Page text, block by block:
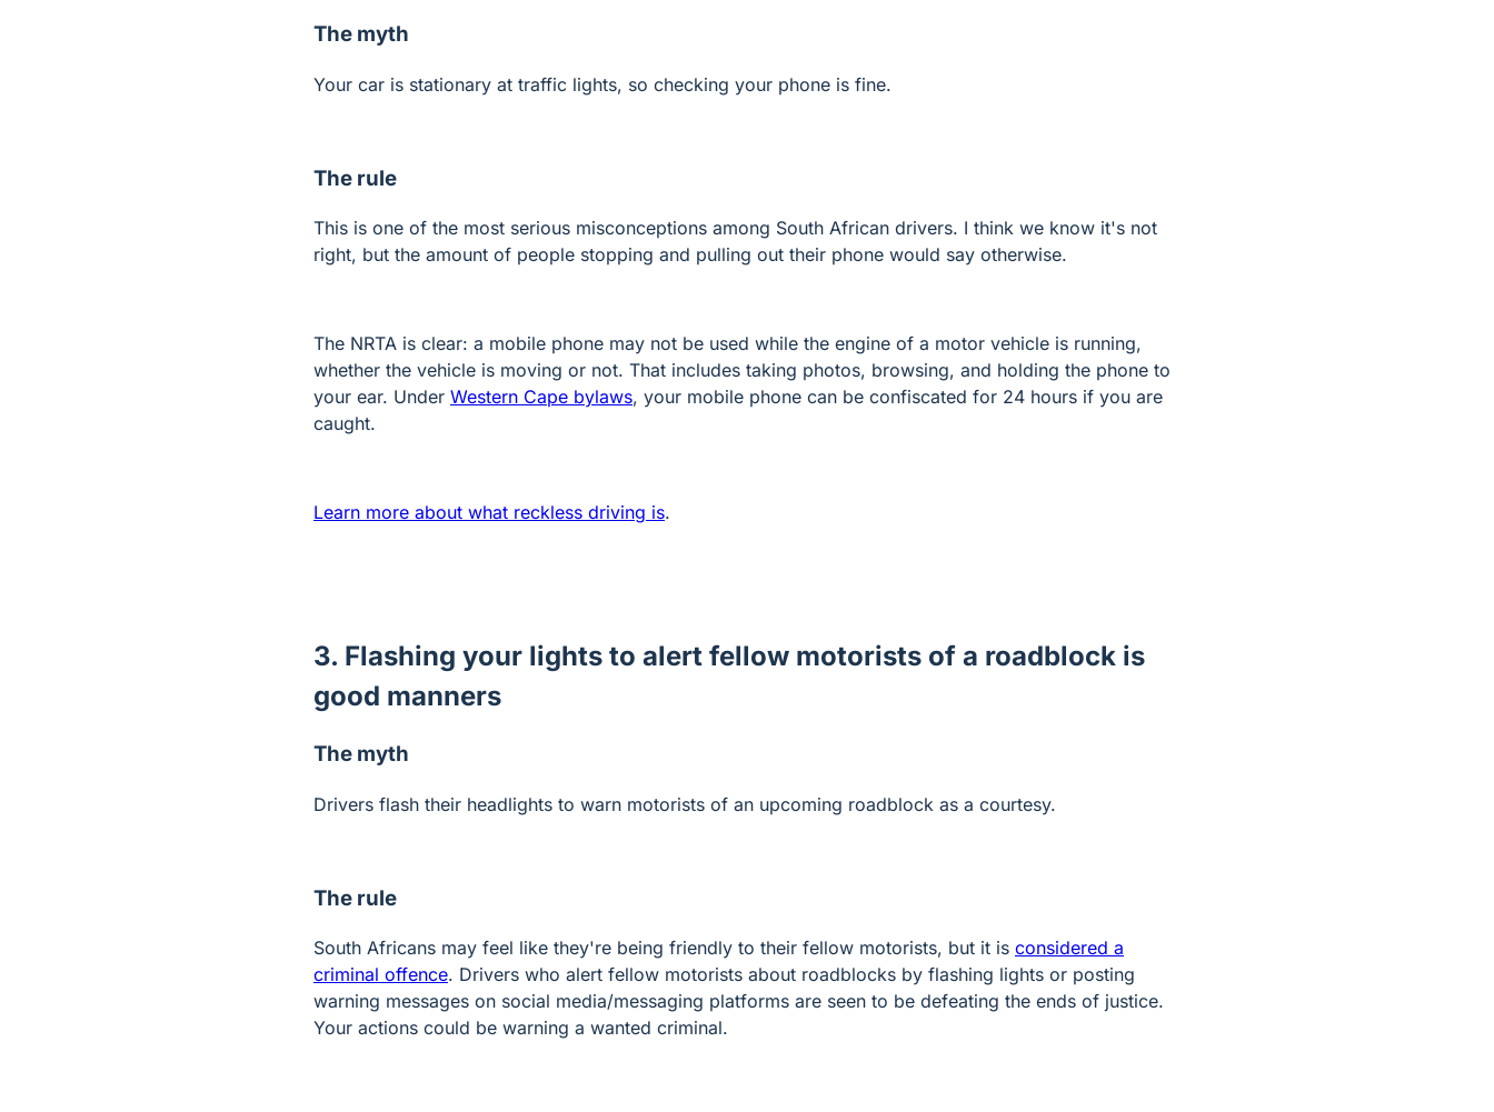
The myth
Your car is stationary at traffic lights, so checking your phone is fine.
The rule
This is one of the most serious misconceptions among South African drivers. I think we know it's not
right, but the amount of people stopping and pulling out their phone would say otherwise.
The NRTA is clear: a mobile phone may not be used while the engine of a motor vehicle is running,
whether the vehicle is moving or not. That includes taking photos, browsing, and holding the phone to
your ear. Under Western Cape bylaws, your mobile phone can be confiscated for 24 hours if you are
caught.
Learn more about what reckless driving is.
3. Flashing your lights to alert fellow motorists of a roadblock is
good manners
The myth
Drivers flash their headlights to warn motorists of an upcoming roadblock as a courtesy.
The rule
South Africans may feel like they're being friendly to their fellow motorists, but it is considered a
criminal offence. Drivers who alert fellow motorists about roadblocks by flashing lights or posting
warning messages on social media/messaging platforms are seen to be defeating the ends of justice.
Your actions could be warning a wanted criminal.